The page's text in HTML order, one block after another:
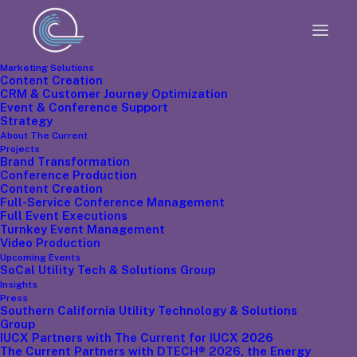
Marketing Solutions
Content Creation
CRM & Customer Journey Optimization
Event & Conference Support
Strategy
About The Current
Projects
Brand Transformation
Conference Production
Content Creation
Full-Service Conference Management
Full Event Executions
Turnkey Event Management
Video Production
Upcoming Events
SoCal Utility Tech & Solutions Group
Insights
Press
Southern California Utility Technology & Solutions
Group
IUCX Partners with The Current for IUCX 2026
The Current Partners with DTECH® 2026, the Energy
The Chief
Executive
Officer